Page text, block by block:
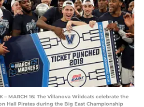
– MARCH 16: The Villanova Wildcats celebrate the
Hall Pirates during the Big East Championship